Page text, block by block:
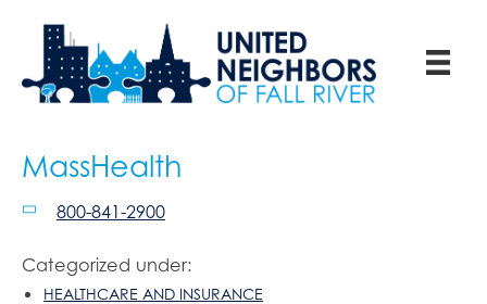
MassHealth
800-841-2900
Categorized under:
HEALTHCARE AND INSURANCE